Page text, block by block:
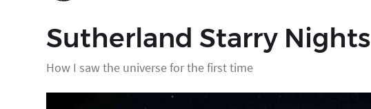
Sutherland Starry Nights
How I saw the universe for the first time